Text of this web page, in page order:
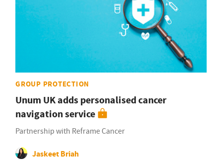
GROUP PROTECTION
Unum UK adds personalised cancer
navigation service
Partnership with Reframe Cancer
Jaskeet Briah